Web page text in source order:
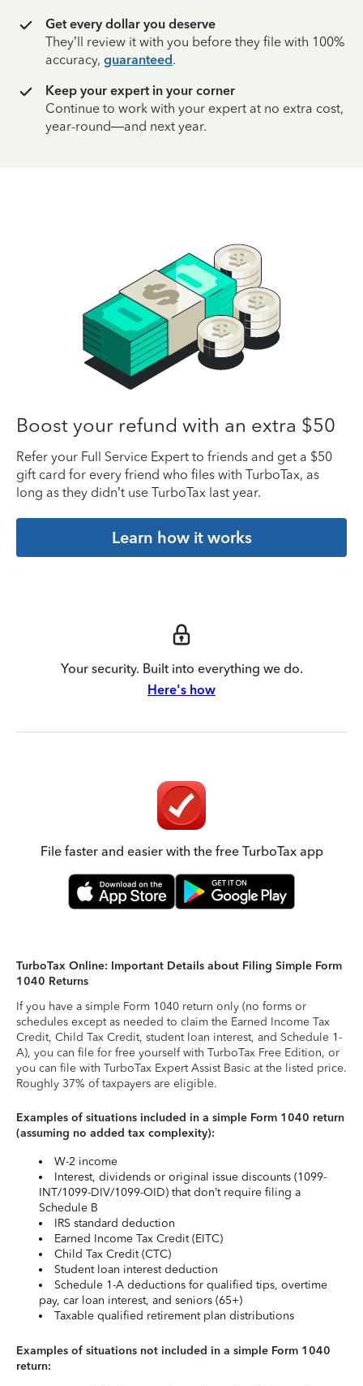
Get every dollar you deserve
They’ll review it with you before they file with 100%
accuracy, guaranteed.
Keep your expert in your corner
Continue to work with your expert at no extra cost,
year-round—and next year.
Boost your refund with an extra $50
Refer your Full Service Expert to friends and get a $50
gift card for every friend who files with TurboTax, as
long as they didn’t use TurboTax last year.
Learn how it works
Your security. Built into everything we do.
Here's how
File faster and easier with the free TurboTax app
TurboTax Online: Important Details about Filing Simple Form
1040 Returns
If you have a simple Form 1040 return only (no forms or
schedules except as needed to claim the Earned Income Tax
Credit, Child Tax Credit, student loan interest, and Schedule 1-
A), you can file for free yourself with TurboTax Free Edition, or
you can file with TurboTax Expert Assist Basic at the listed price.
Roughly 37% of taxpayers are eligible.
Examples of situations included in a simple Form 1040 return
(assuming no added tax complexity):
W-2 income
Interest, dividends or original issue discounts (1099-
INT/1099-DIV/1099-OID) that don’t require filing a
Schedule B
IRS standard deduction
Earned Income Tax Credit (EITC)
Child Tax Credit (CTC)
Student loan interest deduction
Schedule 1-A deductions for qualified tips, overtime
pay, car loan interest, and seniors (65+)
Taxable qualified retirement plan distributions
Examples of situations not included in a simple Form 1040
return: